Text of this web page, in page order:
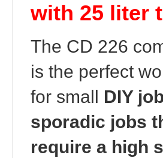
with 25 liter
The CD 226
is the perfect
for small DIY
sporadic jobs
require a high